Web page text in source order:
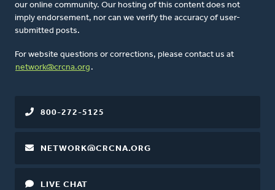
our online community. Our hosting of this content does not
imply endorsement, nor can we verify the accuracy of user-
submitted posts.
For website questions or corrections, please contact us at
network@crcna.org .
800-272-5125
NETWORK@CRCNA.ORG
LIVE CHAT